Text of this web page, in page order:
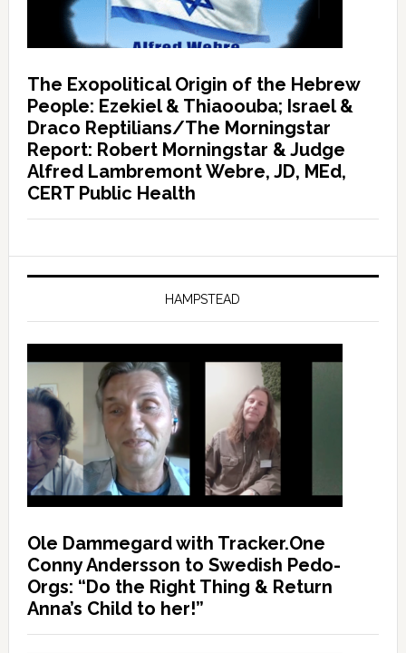
The Exopolitical Origin of the Hebrew
People: Ezekiel & Thiaoouba; Israel &
Draco Reptilians/The Morningstar
Report: Robert Morningstar & Judge
Alfred Lambremont Webre, JD, MEd,
CERT Public Health
HAMPSTEAD
Ole Dammegard with Tracker.One
Conny Andersson to Swedish Pedo-
Orgs: “Do the Right Thing & Return
Anna’s Child to her!”